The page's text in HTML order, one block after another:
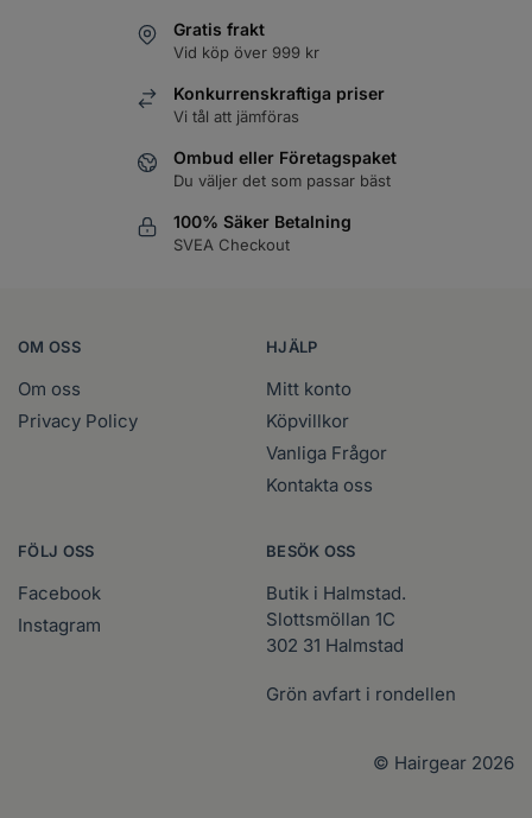
Gratis frakt
Vid köp över 999 kr
Konkurrenskraftiga priser
Vi tål att jämföras
Ombud eller Företagspaket
Du väljer det som passar bäst
100% Säker Betalning
SVEA Checkout
OM OSS
Om oss
Privacy Policy
HJÄLP
Mitt konto
Köpvillkor
Vanliga Frågor
Kontakta oss
FÖLJ OSS
Facebook
Instagram
BESÖK OSS
Butik i Halmstad.
Slottsmöllan 1C
302 31 Halmstad
Grön avfart i rondellen
© Hairgear 2026